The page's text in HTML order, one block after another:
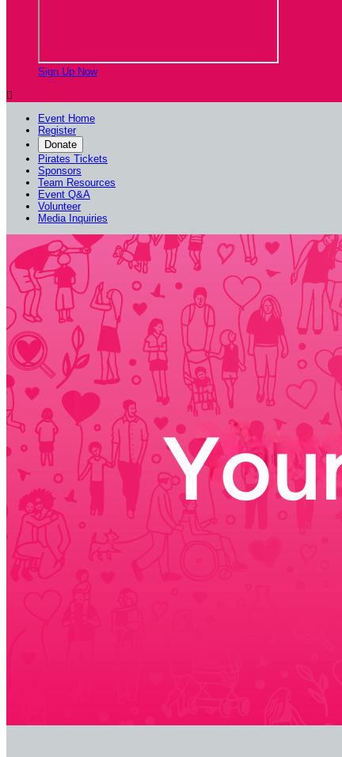
Sign Up Now

Event Home
Register
Donate
Pirates Tickets
Sponsors
Team Resources
Event Q&A
Volunteer
Media Inquiries